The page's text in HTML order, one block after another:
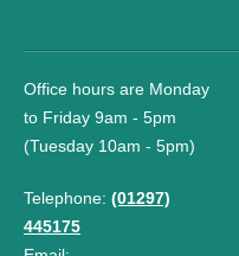
Office hours are Monday
to Friday 9am - 5pm
(Tuesday 10am - 5pm)
Telephone: (01297)
445175